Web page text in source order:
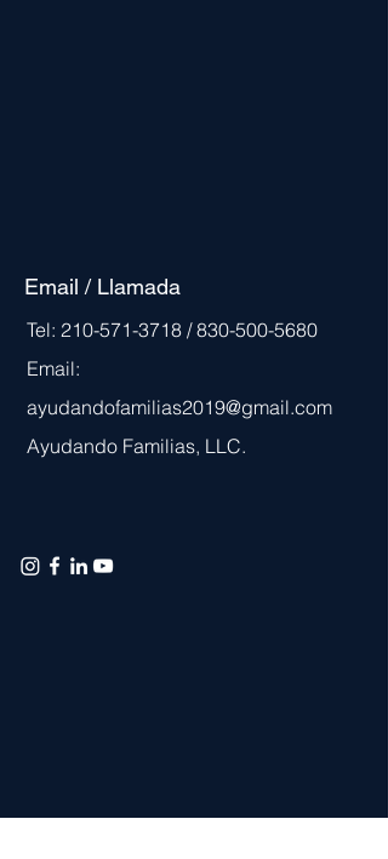
Email / Llamada
Tel: 210-571-3718 /830-500-5680
Email:
ayudandofamilias2019@gmail.com
Ayudando Familias, LLC.